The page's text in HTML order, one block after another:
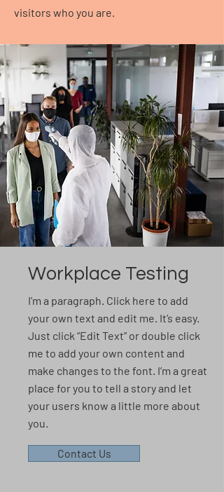
visitors who you are.
Workplace Testing
I'm a paragraph. Click here to add
your own text and edit me. It’s easy.
Just click “Edit Text” or double click
me to add your own content and
make changes to the font. I’m a great
place for you to tell a story and let
your users know a little more about
you.
Contact Us